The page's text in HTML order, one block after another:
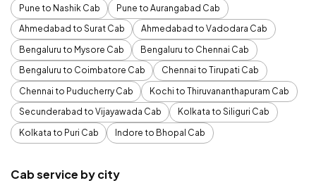
Pune to Nashik Cab
Pune to Aurangabad Cab
Ahmedabad to Surat Cab
Ahmedabad to Vadodara Cab
Bengaluru to Mysore Cab
Bengaluru to Chennai Cab
Bengaluru to Coimbatore Cab
Chennai to Tirupati Cab
Chennai to Puducherry Cab
Kochi to Thiruvananthapuram Cab
Secunderabad to Vijayawada Cab
Kolkata to Siliguri Cab
Kolkata to Puri Cab
Indore to Bhopal Cab
Cab service by city